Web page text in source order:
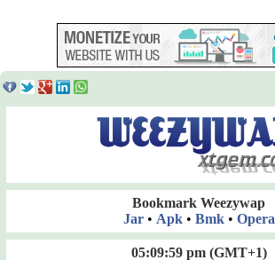
Bookmark Weezywap
Jar• Apk• Bmk• Opera
05:09:59 pm(GMT+1)